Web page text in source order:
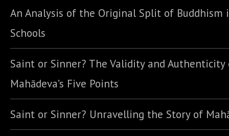
An Analysis of the Original Split of Buddhism
Schools
Saint or Sinner? The Validity and Authenticity
Mahādeva’s Five Points
Saint or Sinner? Unravelling the Story of